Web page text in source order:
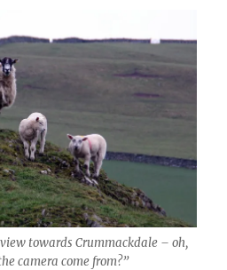
towards Crummackdale – oh,
camera come from?”